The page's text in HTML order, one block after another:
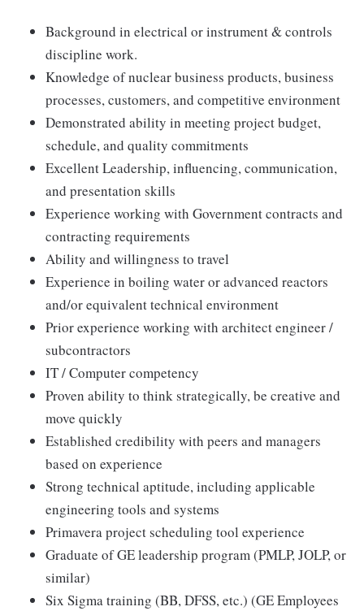
Background in electrical or instrument & controls
discipline work.
Knowledge of nuclear business products, business
processes, customers, and competitive environment
Demonstrated ability in meeting project budget,
schedule, and quality commitments
Excellent Leadership, influencing, communication,
and presentation skills
Experience working with Government contracts and
contracting requirements
Ability and willingness to travel
Experience in boiling water or advanced reactors
and/or equivalent technical environment
Prior experience working with architect engineer /
subcontractors
IT / Computer competency
Proven ability to think strategically, be creative and
move quickly
Established credibility with peers and managers
based on experience
Strong technical aptitude, including applicable
engineering tools and systems
Primavera project scheduling tool experience
Graduate of GE leadership program (PMLP, JOLP, or
similar)
Six Sigma training (BB, DFSS, etc.) (GE Employees